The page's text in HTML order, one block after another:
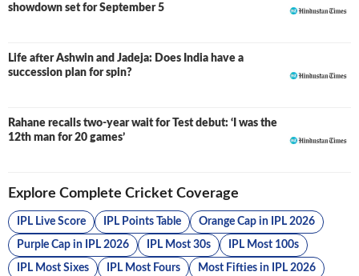
showdown set for September 5
Life after Ashwin and Jadeja: Does India have a
succession plan for spin?
Rahane recalls two-year wait for Test debut: ‘I was the
12th man for 20 games’
Explore Complete Cricket Coverage
IPL Live Score IPL Points Table Orange Cap in IPL 2026
Purple Cap in IPL 2026 IPL Most 30s IPL Most 100s
IPL Most Sixes IPL Most Fours Most Fifties in IPL 2026